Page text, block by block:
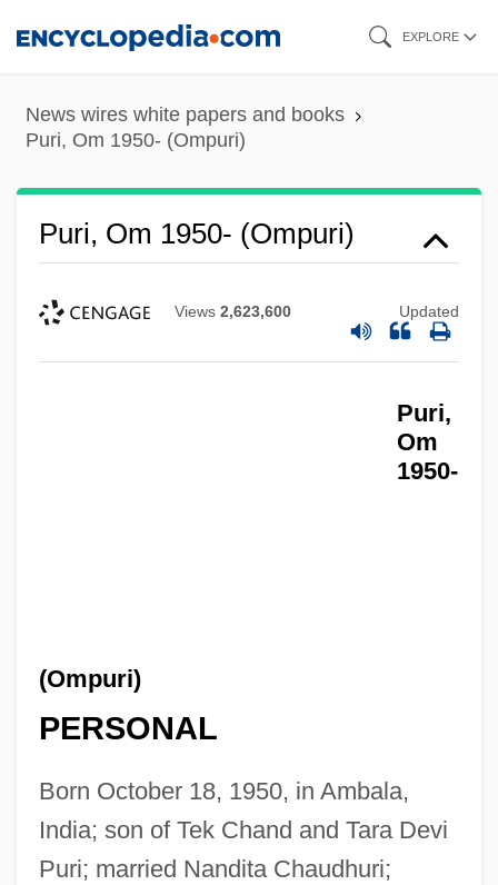
content
EXPLORE
News wires white papers and books
Puri, Om 1950- (Ompuri)
Puri, Om 1950- (Ompuri)
Views 2,623,600 Updated
Puri,
Om
1950-
(Ompuri)
PERSONAL
Born October 18, 1950, in Ambala,
India; son of Tek Chand and Tara Devi
Puri; married Nandita Chaudhuri;